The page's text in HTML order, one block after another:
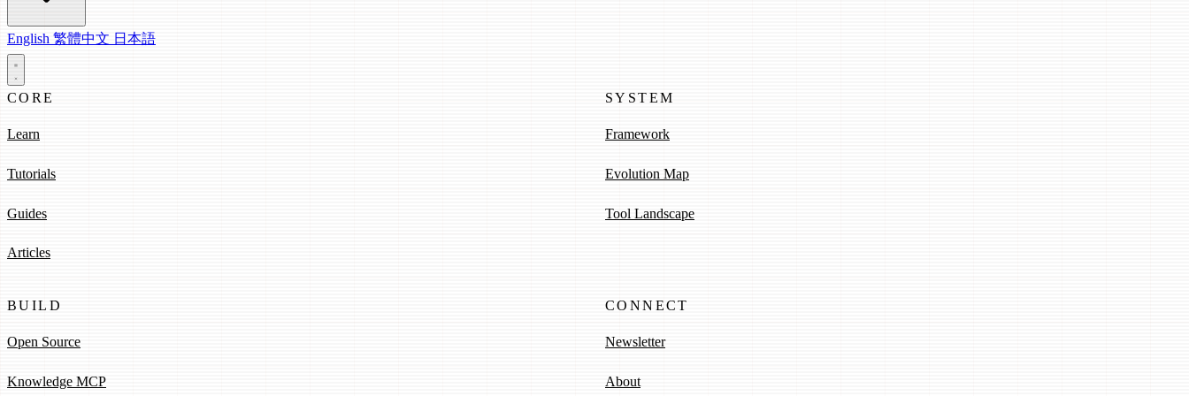
English 繁體中文 日本語
CORE
Learn
Tutorials
Guides
Articles
SYSTEM
Framework
Evolution Map
Tool Landscape
BUILD
Open Source
Knowledge MCP
CONNECT
Newsletter
About